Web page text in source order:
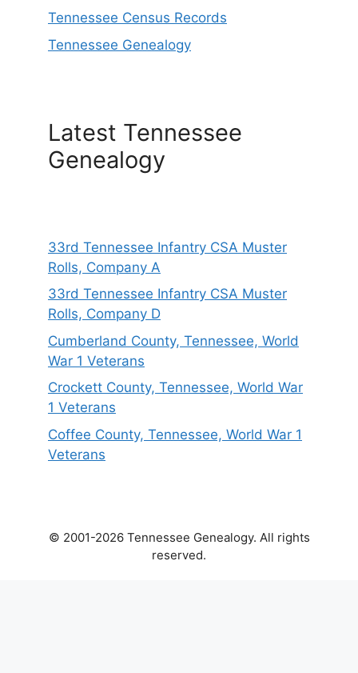
Tennessee Census Records
Tennessee Genealogy
Latest Tennessee
Genealogy
33rd Tennessee Infantry CSA Muster
Rolls, Company A
33rd Tennessee Infantry CSA Muster
Rolls, Company D
Cumberland County, Tennessee, World
War 1 Veterans
Crockett County, Tennessee, World War
1 Veterans
Coffee County, Tennessee, World War 1
Veterans
© 2001-2026 Tennessee Genealogy. All rights
reserved.